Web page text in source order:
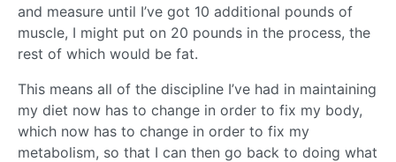
and measure until I’ve got 10 additional pounds of
muscle, I might put on 20 pounds in the process, the
rest of which would be fat.
This means all of the discipline I’ve had in maintaining
my diet now has to change in order to fix my body,
which now has to change in order to fix my
metabolism, so that I can then go back to doing what